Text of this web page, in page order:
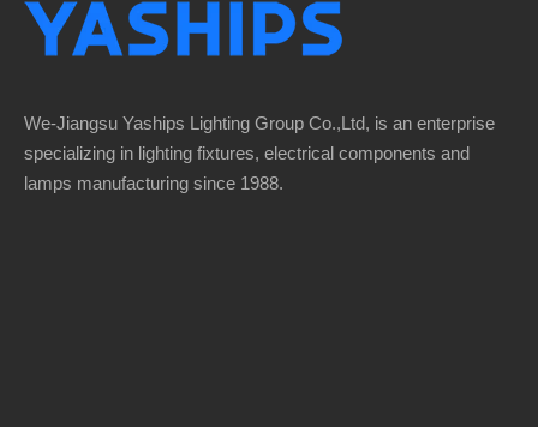
We-Jiangsu Yaships Lighting Group Co.,Ltd, is an enterprise
specializing in lighting fixtures, electrical components and
lamps manufacturing since 1988.